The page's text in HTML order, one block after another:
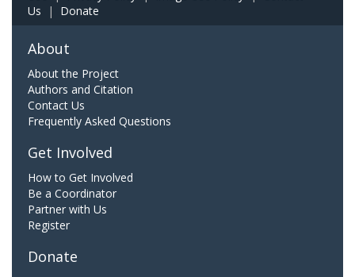
Us | Donate
About
About the Project
Authors and Citation
Contact Us
Frequently Asked Questions
Get Involved
How to Get Involved
Be a Coordinator
Partner with Us
Register
Donate